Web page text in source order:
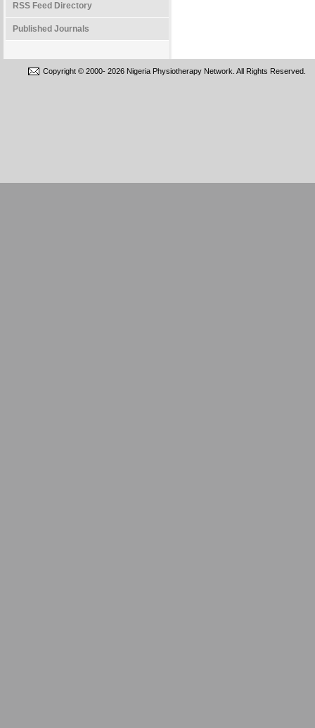
RSS Feed Directory
Published Journals
Copyright © 2000- 2026 Nigeria Physiotherapy Network. All Rights Reserved.